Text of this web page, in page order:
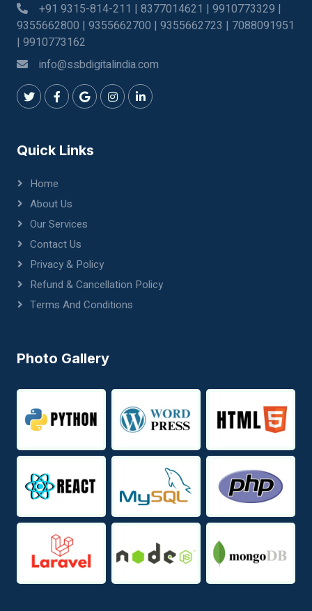
+91 9315-814-211 | 8377014621 | 9910773329 |
9355662800 | 9355662700 | 9355662723 | 7088091951
| 9910773162
info@ssbdigitalindia.com
Quick Links
Home
About Us
Our Services
Contact Us
Privacy & Policy
Refund & Cancellation Policy
Terms And Conditions
Photo Gallery